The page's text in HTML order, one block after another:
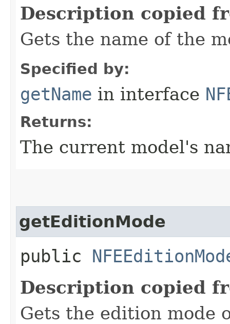
Description copied
Gets the name of the
Specified by:
getName in interface
Returns:
The current model's
getEditionMode
public
Description copied
Gets the edition mode